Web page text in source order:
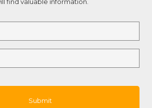
Lawson Rock
$933,000